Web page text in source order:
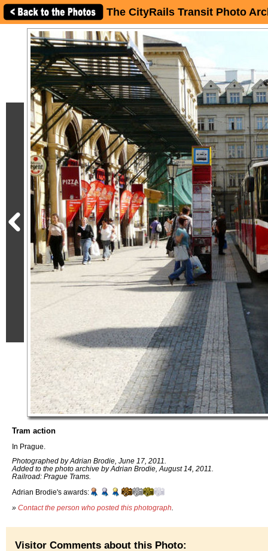
The CityRails Transit Photo
Tram action
In Prague.
Photographed by Adrian Brodie, June 17, 2011.
Added to the photo archive by Adrian Brodie, August 14, 2011.
Railroad: Prague Trams.
Adrian Brodie's awards:
» Contact the person who posted this photograph
Visitor Comments about this Photo: